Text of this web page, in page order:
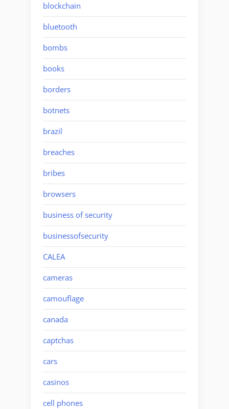
blockchain
bluetooth
bombs
books
borders
botnets
brazil
breaches
bribes
browsers
business of security
businessofsecurity
CALEA
cameras
camouflage
canada
captchas
cars
casinos
cell phones